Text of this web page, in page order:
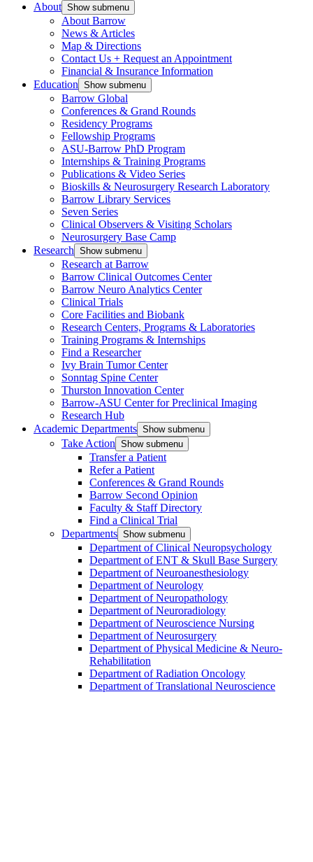
About Show submenu
About Barrow
News & Articles
Map & Directions
Contact Us + Request an Appointment
Financial & Insurance Information
Education Show submenu
Barrow Global
Conferences & Grand Rounds
Residency Programs
Fellowship Programs
ASU-Barrow PhD Program
Internships & Training Programs
Publications & Video Series
Bioskills & Neurosurgery Research Laboratory
Barrow Library Services
Seven Series
Clinical Observers & Visiting Scholars
Neurosurgery Base Camp
Research Show submenu
Research at Barrow
Barrow Clinical Outcomes Center
Barrow Neuro Analytics Center
Clinical Trials
Core Facilities and Biobank
Research Centers, Programs & Laboratories
Training Programs & Internships
Find a Researcher
Ivy Brain Tumor Center
Sonntag Spine Center
Thurston Innovation Center
Barrow-ASU Center for Preclinical Imaging
Research Hub
Academic Departments Show submenu
Take Action Show submenu
Transfer a Patient
Refer a Patient
Conferences & Grand Rounds
Barrow Second Opinion
Faculty & Staff Directory
Find a Clinical Trial
Departments Show submenu
Department of Clinical Neuropsychology
Department of ENT & Skull Base Surgery
Department of Neuroanesthesiology
Department of Neurology
Department of Neuropathology
Department of Neuroradiology
Department of Neuroscience Nursing
Department of Neurosurgery
Department of Physical Medicine & Neuro-
Rehabilitation
Department of Radiation Oncology
Department of Translational Neuroscience